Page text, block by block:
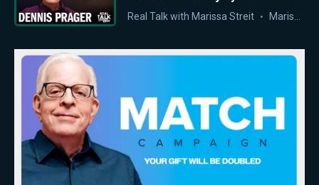
of America’s Moral Crisis
Real Talk with Marissa Streit Marissa Streit